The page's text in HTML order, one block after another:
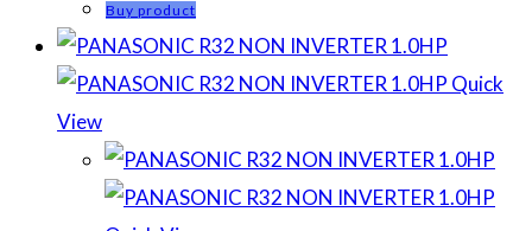
Buy product
Quick
View